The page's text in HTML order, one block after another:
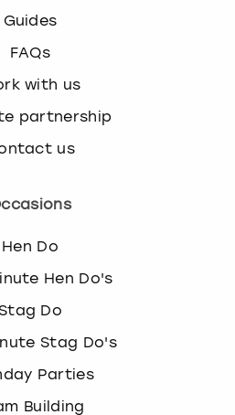
Guides
FAQs
with us
partnership
us
Hen Do
Hen Do's
Stag Do
Stag Do's
Parties
Building